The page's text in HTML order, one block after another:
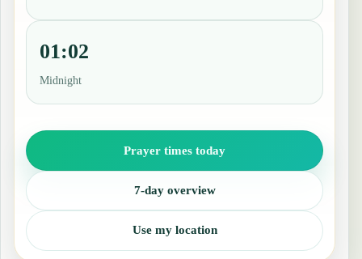
01:02
Midnight
Prayer times today
7-day overview
Use my location